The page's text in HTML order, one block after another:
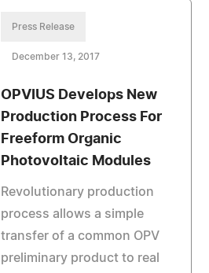
Press Release
December 13, 2017
OPVIUS Develops New
Production Process For
Freeform Organic
Photovoltaic Modules
Revolutionary production
process allows a simple
transfer of a common OPV
preliminary product to real